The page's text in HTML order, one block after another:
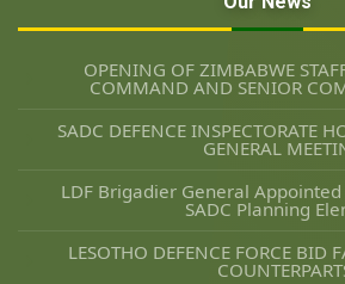
OPENING OF ZIMBABWE
COMMAND AND SENIOR
SADC DEFENCE INSPECTORATE
GENERAL
LDF Brigadier General
SADC Planning
LESOTHO DEFENCE FORCE BID